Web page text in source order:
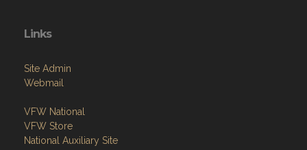
Links
Site Admin
Webmail
VFW National
VFW Store
National Auxiliary Site